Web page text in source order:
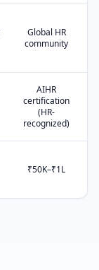
Global HR
community
AIHR
certification
(HR-
recognized)
₹50K–₹1L